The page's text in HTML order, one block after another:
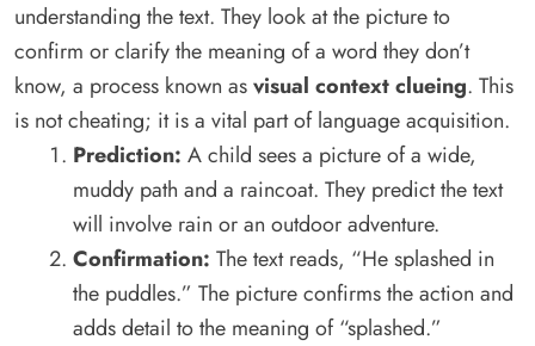
understanding the text. They look at the picture to
confirm or clarify the meaning of a word they don’t
know, a process known asvisual context clueing. This
is not cheating; it is a vital part of language acquisition.
Prediction: A child sees a picture of a wide,
muddy path and a raincoat. They predict the text
will involve rain or an outdoor adventure.
Confirmation: The text reads, “He splashed in
the puddles.” The picture confirms the action and
adds detail to the meaning of “splashed.”